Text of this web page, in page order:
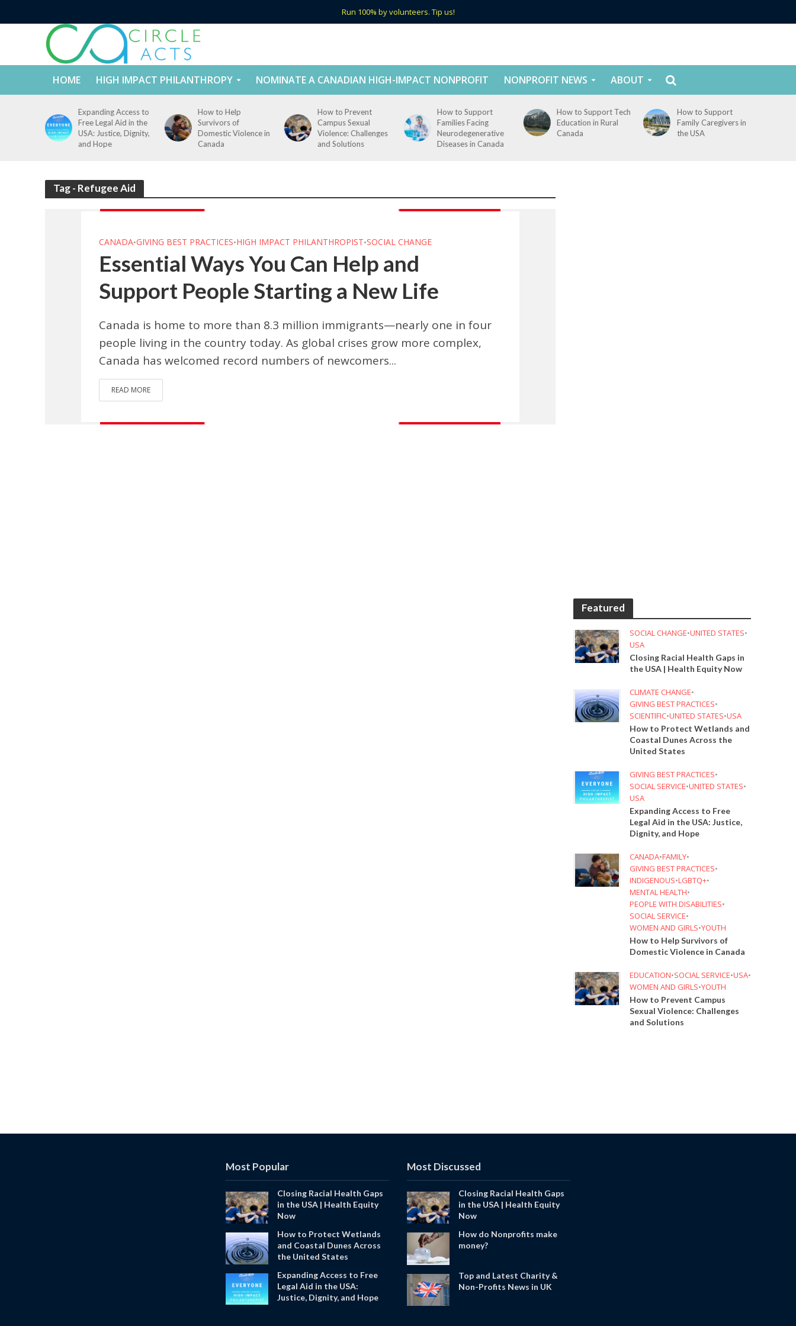
Run 100% by volunteers. Tip us!
HOME HIGH IMPACT PHILANTHROPY NOMINATE A CANADIAN HIGH-IMPACT NONPROFIT NONPROFIT NEWS ABOUT
Expanding Access to
Free Legal Aid in the
USA: Justice, Dignity,
and Hope
How to Help
Survivors of
Domestic Violence in
Canada
How to Prevent
Campus Sexual
Violence: Challenges
and Solutions
How to Support
Families Facing
Neurodegenerative
Diseases in Canada
How to Support Tech
Education in Rural
Canada
How to Support
Family Caregivers in
the USA
Tag - Refugee Aid
CANADA•GIVING BEST PRACTICES•HIGH IMPACT PHILANTHROPIST•SOCIAL CHANGE
Essential Ways You Can Help and
Support People Starting a New Life
Canada is home to more than 8.3 million immigrants—nearly one in four
people living in the country today. As global crises grow more complex,
Canada has welcomed record numbers of newcomers...
READ MORE
Featured
SOCIAL CHANGE•UNITED STATES•
USA
Closing Racial Health Gaps in
the USA | Health Equity Now
CLIMATE CHANGE•
GIVING BEST PRACTICES•
SCIENTIFIC•UNITED STATES•USA
How to Protect Wetlands and
Coastal Dunes Across the
United States
GIVING BEST PRACTICES•
SOCIAL SERVICE•UNITED STATES•
USA
Expanding Access to Free
Legal Aid in the USA: Justice,
Dignity, and Hope
CANADA•FAMILY•
GIVING BEST PRACTICES•
INDIGENOUS•LGBTQ+•
MENTAL HEALTH•
PEOPLE WITH DISABILITIES•
SOCIAL SERVICE•
WOMEN AND GIRLS•YOUTH
How to Help Survivors of
Domestic Violence in Canada
EDUCATION•SOCIAL SERVICE•USA•
WOMEN AND GIRLS•YOUTH
How to Prevent Campus
Sexual Violence: Challenges
and Solutions
Most Popular
Closing Racial Health Gaps
in the USA | Health Equity
Now
How to Protect Wetlands
and Coastal Dunes Across
the United States
Expanding Access to Free
Legal Aid in the USA:
Justice, Dignity, and Hope
Most Discussed
Closing Racial Health Gaps
in the USA | Health Equity
Now
How do Nonprofits make
money?
Top and Latest Charity &
Non-Profits News in UK